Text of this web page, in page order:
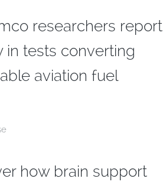
researchers report
in tests converting
aviation fuel
how brain support